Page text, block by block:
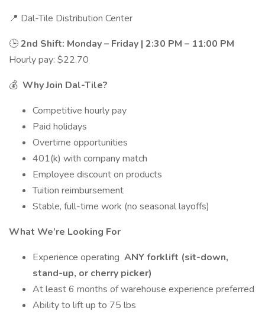
📍 Dal-Tile Distribution Center
🕒2nd Shift: Monday – Friday | 2:30 PM – 11:00 PM
Hourly pay: $22.70
💰 Why Join Dal-Tile?
Competitive hourly pay
Paid holidays
Overtime opportunities
401(k) with company match
Employee discount on products
Tuition reimbursement
Stable, full-time work (no seasonal layoffs)
What We’re Looking For
Experience operating ANY forklift (sit-down,
stand-up, or cherry picker)
At least 6 months of warehouse experience preferred
Ability to lift up to 75 lbs